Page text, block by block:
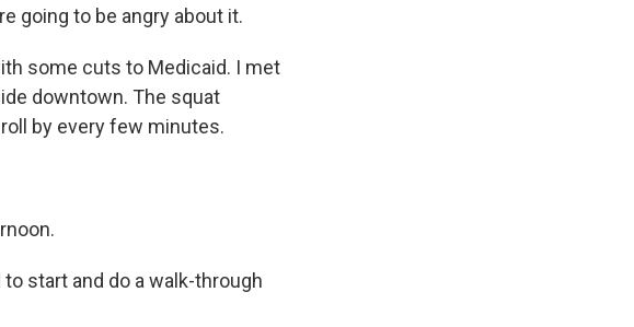
going to be angry about it.
some cuts to Medicaid. I met
downtown. The squat
by every few minutes.
start and do a walk-through